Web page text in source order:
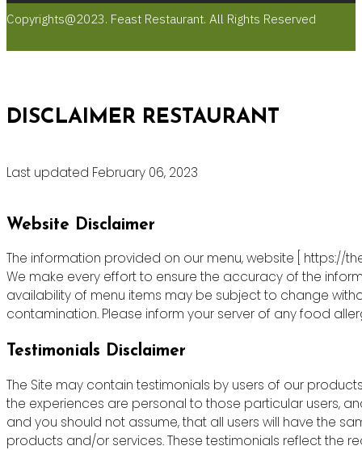
Copyrights@2023. Feast Restaurant. All Rights Reserved
DISCLAIMER RESTAURANT
Last updated February 06, 2023
Website Disclaimer
The information provided on our menu, website [ https://
We make every effort to ensure the accuracy of the
availability of menu items may be subject to change
contamination. Please inform your server of any food
Testimonials Disclaimer
The Site may contain testimonials by users of our
the experiences are personal to those particular users,
and you should not assume, that all users will have the
products and/or services. These testimonials reflect the